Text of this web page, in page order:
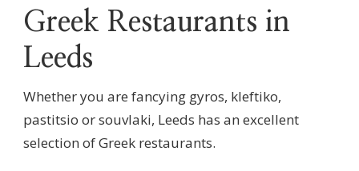
Greek Restaurants in
Leeds
Whether you are fancying gyros, kleftiko,
pastitsio or souvlaki, Leeds has an excellent
selection of Greek restaurants.